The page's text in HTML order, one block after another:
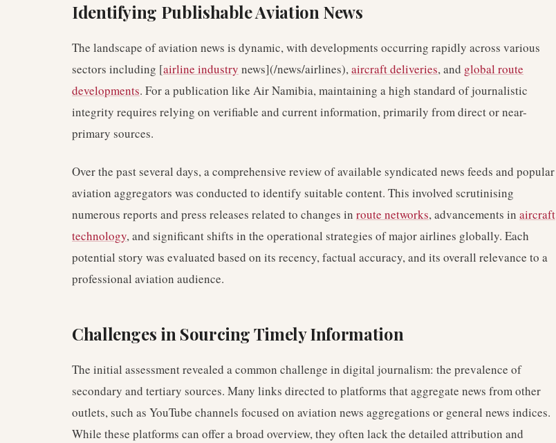
Identifying Publishable Aviation News
The landscape of aviation news is dynamic, with developments occurring rapidly across various
sectors including [airline industry news](/news/airlines),aircraft deliveries, and global route
developments. For a publication like Air Namibia, maintaining a high standard of journalistic
integrity requires relying on verifiable and current information, primarily from direct or near-
primary sources.
Over the past several days, a comprehensive review of available syndicated news feeds and popular
aviation aggregators was conducted to identify suitable content. This involved scrutinising
numerous reports and press releases related to changes in route networks, advancements in aircraft
technology, and significant shifts in the operational strategies of major airlines globally. Each
potential story was evaluated based on its recency, factual accuracy, and its overall relevance to a
professional aviation audience.
Challenges in Sourcing Timely Information
The initial assessment revealed a common challenge in digital journalism: the prevalence of
secondary and tertiary sources. Many links directed to platforms that aggregate news from other
outlets, such as YouTube channels focused on aviation news aggregations or general news indices.
While these platforms can offer a broad overview, they often lack the detailed attribution and